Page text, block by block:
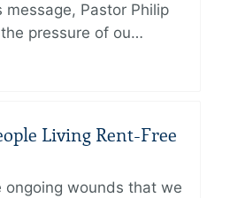
message, Pastor Philip
pressure of ou…
Living Rent-Free
ongoing wounds that we